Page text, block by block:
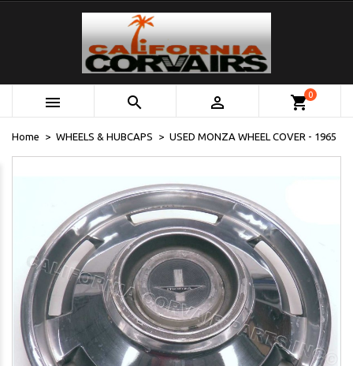
   shopping_cart0
Home WHEELS & HUBCAPS USED MONZA WHEEL COVER - 1965